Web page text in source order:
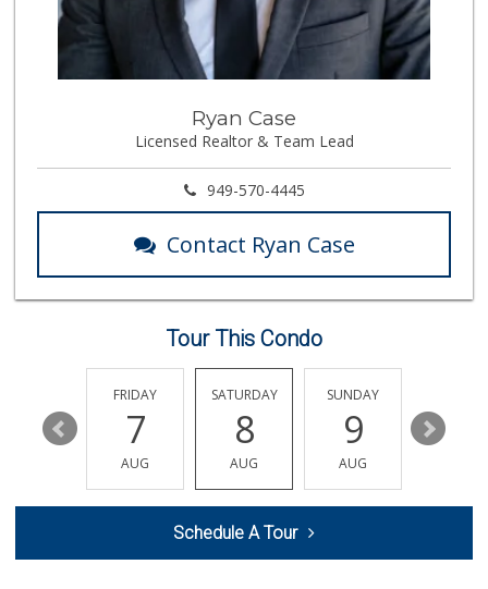
Stater Bros. Markets
(949) 643-0511
136 Reviews
(949) 248-1067
148 Reviews
El Campeon
Trader Joe's
(949) 581-5638
146 Reviews
Buena Vista Market
(949) 215-9708
42 Reviews
Ryan Case
Licensed Realtor & Team Lead
949-570-4445
Contact Ryan Case
Tour This Condo
13
FRIDAY
7
AUG
SATURDAY
8
AUG
SUNDAY
9
AUG
10
Schedule A Tour